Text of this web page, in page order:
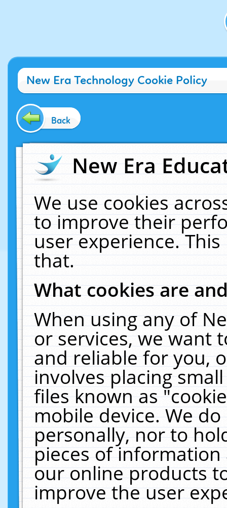
New Era Technology Cookie Policy
Back
New Era
We use cookies
to improve their
user experience.
that.
What cookies are
When using any of
or services, we want
and reliable for you,
involves placing
files known as
mobile device. We
personally, nor to
pieces of
our online products
improve the user